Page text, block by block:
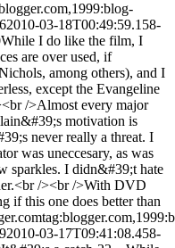
2010-03-18T00:49:59.158-
While I do like the film, I
are over used, if
among others), and I
except the Evangeline
/>Almost every major
motivation is
never really a threat. I
was uneccesary, as was
sparkles. I didn&#39;t hate
/><br />With DVD
if this one does better than
2010-03-17T09:41:08.458-